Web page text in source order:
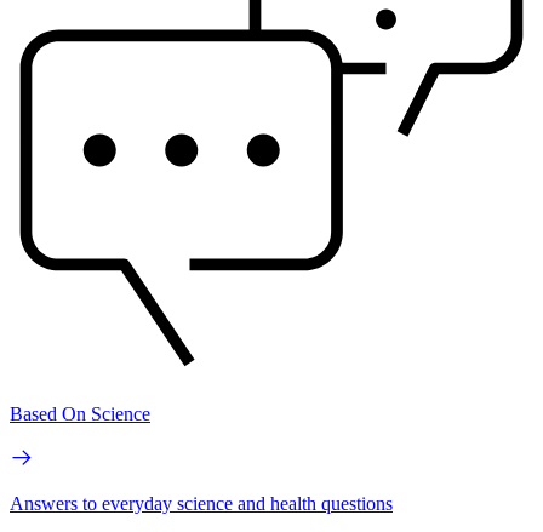
Based On Science
Answers to everyday science and health questions